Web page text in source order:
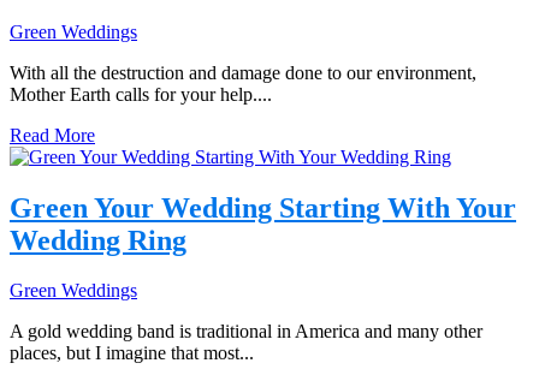
Green Weddings
With all the destruction and damage done to our environment,
Mother Earth calls for your help....
Read More
Green Your Wedding Starting With Your
Wedding Ring
Green Weddings
A gold wedding band is traditional in America and many other
places, but I imagine that most...